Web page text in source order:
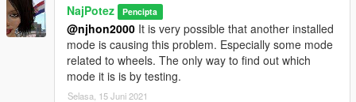
NajPotez Pencipta
@njhon2000 It is very possible that another installed
mode is causing this problem. Especially some mode
related to wheels. The only way to find out which
mode it is is by testing.
Selasa, 15 Juni 2021